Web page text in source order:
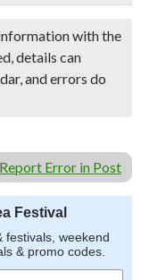
with the
details can
and errors do
Report Error in Post
Festival
festivals, weekend
& promo codes.